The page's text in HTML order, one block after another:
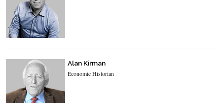
Alan Kirman
Economic Historian